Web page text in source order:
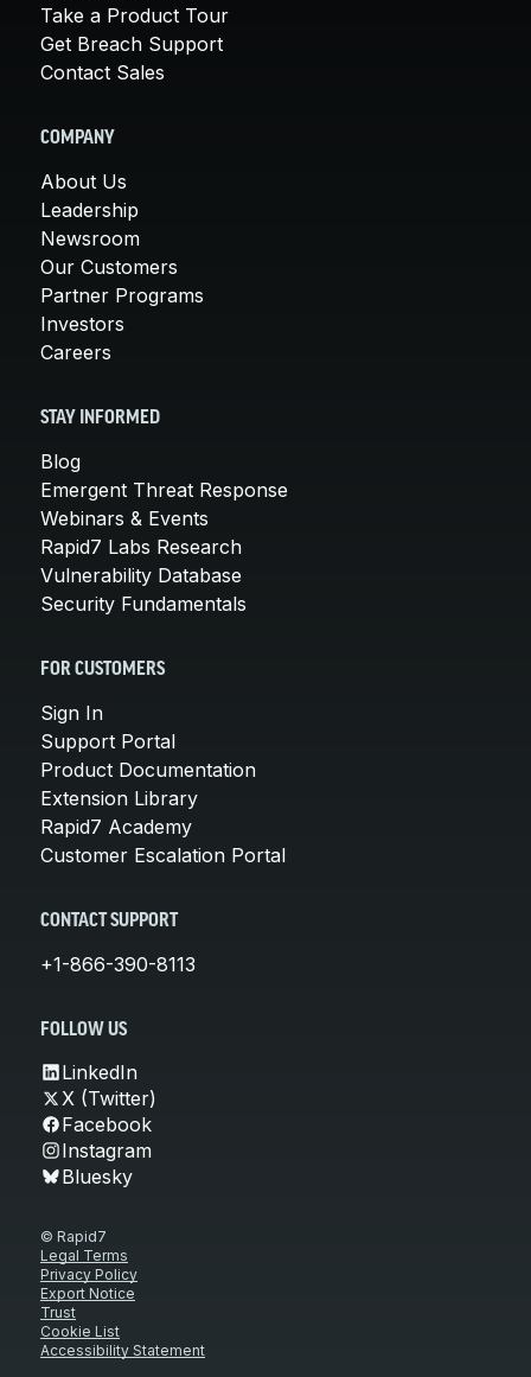
Take a Product Tour
Get Breach Support
Contact Sales
COMPANY
About Us
Leadership
Newsroom
Our Customers
Partner Programs
Investors
Careers
STAY INFORMED
Blog
Emergent Threat Response
Webinars & Events
Rapid7 Labs Research
Vulnerability Database
Security Fundamentals
FOR CUSTOMERS
Sign In
Support Portal
Product Documentation
Extension Library
Rapid7 Academy
Customer Escalation Portal
CONTACT SUPPORT
+1-866-390-8113
FOLLOW US
LinkedIn
X (Twitter)
Facebook
Instagram
Bluesky
© Rapid7
Legal Terms
Privacy Policy
Export Notice
Trust
Cookie List
Accessibility Statement